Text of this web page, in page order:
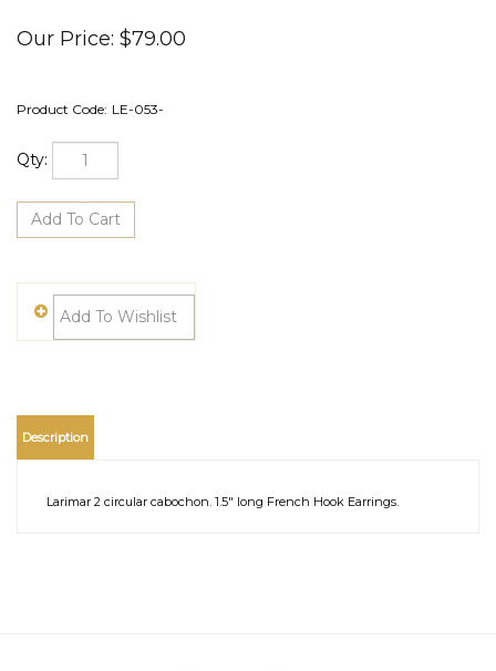
Our Price: $79.00
Product Code: LE-053-
Qty:
Description